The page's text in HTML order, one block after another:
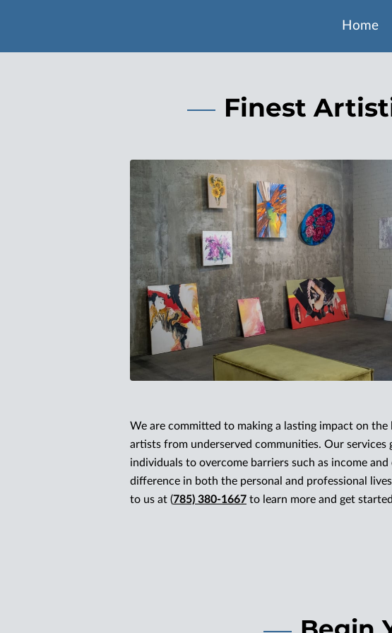
Home
Finest
We are committed to making a lasting impact on
artists from underserved communities. Our
individuals to overcome barriers such as income
difference in both the personal and professional
to us at (785) 380-1667 to learn more and get